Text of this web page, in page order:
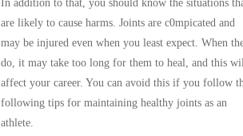
In addition to that, you should know the situations
are likely to cause harms. Joints are c0mpicated and
may be injured even when you least expect. When
do, it may take too long for them to heal, and this
affect your career. You can avoid this if you follow
following tips for maintaining healthy joints as an
athlete.